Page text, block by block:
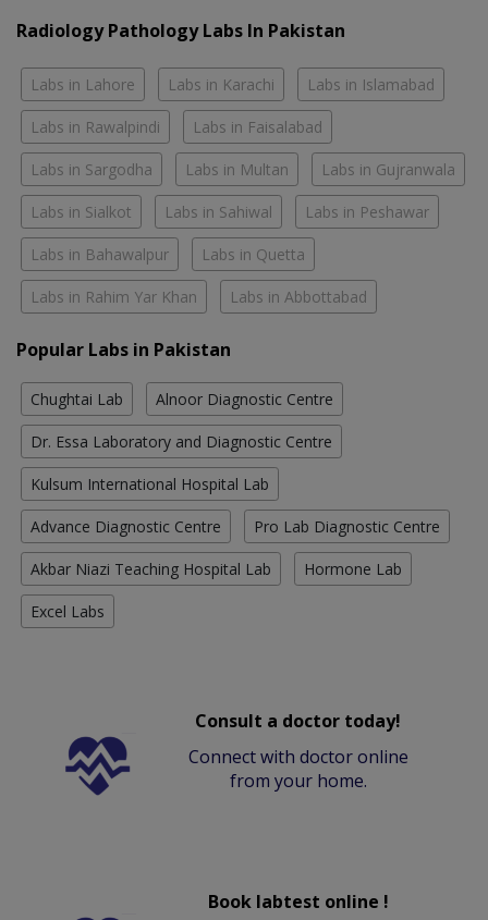
Radiology Pathology Labs In Pakistan
Labs in Lahore Labs in Karachi Labs in Islamabad
Labs in Rawalpindi Labs in Faisalabad
Labs in Sargodha Labs in Multan Labs in Gujranwala
Labs in Sialkot Labs in Sahiwal Labs in Peshawar
Labs in Bahawalpur Labs in Quetta
Labs in Rahim Yar Khan Labs in Abbottabad
Popular Labs in Pakistan
Chughtai Lab Alnoor Diagnostic Centre
Dr. Essa Laboratory and Diagnostic Centre
Kulsum International Hospital Lab
Advance Diagnostic Centre Pro Lab Diagnostic Centre
Akbar Niazi Teaching Hospital Lab Hormone Lab
Excel Labs
Consult a doctor today!
Connect with doctor online
from your home.
Book labtest online !